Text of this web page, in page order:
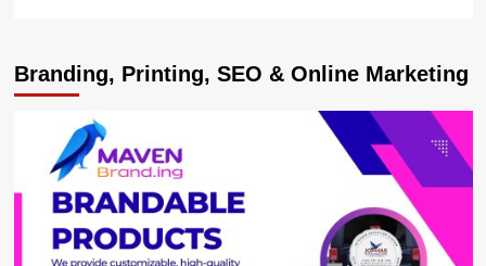
as
Museveni
Modern
Tiles
Factory
worth
USD30m
Branding, Printing, SEO & Online Marketing